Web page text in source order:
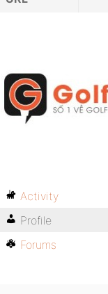
Activity
Profile
Forums